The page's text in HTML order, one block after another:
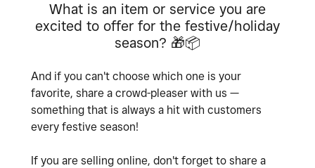
What is an item or service you are
excited to offer for the festive/holiday
season? 🎁📦
And if you can't choose which one is your
favorite, share a crowd-pleaser with us —
something that is always a hit with customers
every festive season!
If you are selling online, don't forget to share a